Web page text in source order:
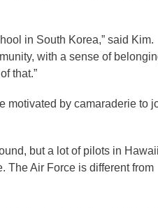
in South Korea,” said Kim.
with a sense of
that.”
motivated by camaraderie to
but a lot of pilots in Hawaii
The Air Force is different from